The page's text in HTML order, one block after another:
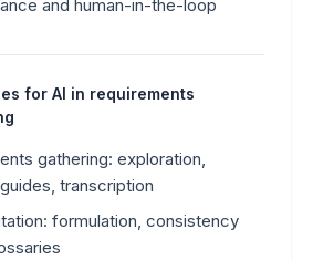
and human-in-the-loop
for AI in requirements
gathering: exploration,
transcription
formulation, consistency